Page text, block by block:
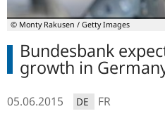
© Monty Rakusen / Getty Images
Bundesbank
growth in
05.06.2015 DE FR